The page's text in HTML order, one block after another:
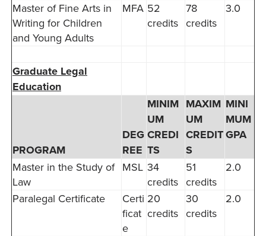
Master of Fine Arts in
Writing for Children
and Young Adults
MFA 52
credits
78
credits
3.0
Graduate Legal
Education
PROGRAM
DEG
REE
MINIM
UM
CREDI
TS
MAXIM
UM
CREDIT
S
MINI
MUM
GPA
Master in the Study of
Law
MSL 34
credits
51
credits
2.0
Paralegal Certificate
Certi
ficat
e
20
credits
30
credits
2.0